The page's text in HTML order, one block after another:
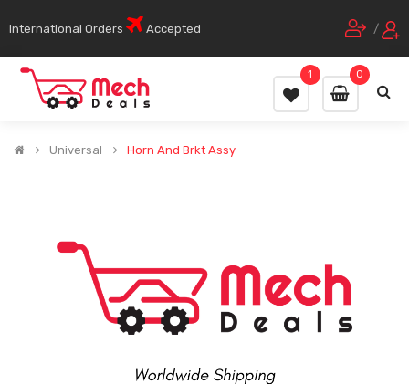
International Orders Accepted /
0
1
Universal Horn And Brkt Assy